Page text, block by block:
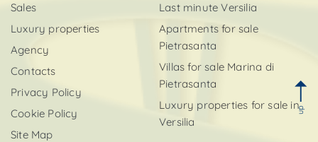
Sales
Luxury properties
Agency
Contacts
Privacy Policy
Cookie Policy
Site Map
Last minute Versilia
Apartments for sale
Pietrasanta
Villas for sale Marina di
Pietrasanta
Luxury properties for sale in
Versilia
up